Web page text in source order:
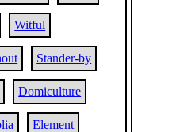
Witful
Stander-by
Domiculture
Element